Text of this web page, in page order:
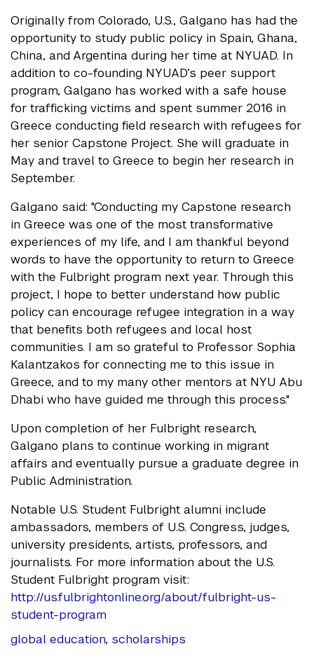
Originally from Colorado, U.S., Galgano has had the
opportunity to study public policy in Spain, Ghana,
China, and Argentina during her time at NYUAD. In
addition to co-founding NYUAD’s peer support
program, Galgano has worked with a safe house
for trafficking victims and spent summer 2016 in
Greece conducting field research with refugees for
her senior Capstone Project. She will graduate in
May and travel to Greece to begin her research in
September.
Galgano said: ​"Conducting my Capstone research
in Greece was one of the most transformative
experiences of my life, and I am thankful beyond
words to have the opportunity to return to Greece
with the Fulbright program next year. Through this
project, I hope to better understand how public
policy can encourage refugee integration in a way
that benefits both refugees and local host ​
communities. I am so grateful to Professor Sophia
Kalantzakos for connecting me to this issue in
Greece, and to my many other mentors at NYU Abu
Dhabi who have guided me through this process."​
Upon completion of her Fulbright research,
Galgano plans to continue working in migrant
affairs and eventually pursue a graduate degree in
Public Administration.
Notable U.S. Student Fulbright alumni include
ambassadors, members of U.S. Congress, judges,
university presidents, artists, professors, and
journalists. For more information about the U.S.
Student Fulbright program visit:
http://us.fulbrightonline.org/about/fulbright-us-
student-program
global education, scholarships